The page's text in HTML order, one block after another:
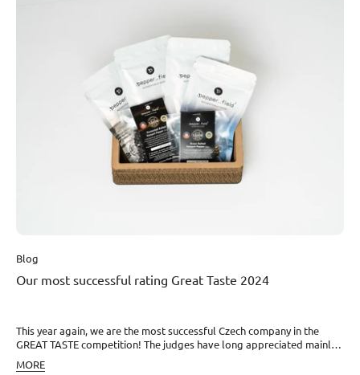
percent required quality to cross borders from individual
entities,” explains Klára Dohnalová, co-founder of our project, in the
article. Read the full article on CZECHCRUNCH.
Blog
Our most successful rating Great Taste 2024
This year again, we are the most successful Czech company in the
GREAT TASTE competition! The judges have long appreciated mainly
specials, which we develop as the only ones in the world. And that is
MORE